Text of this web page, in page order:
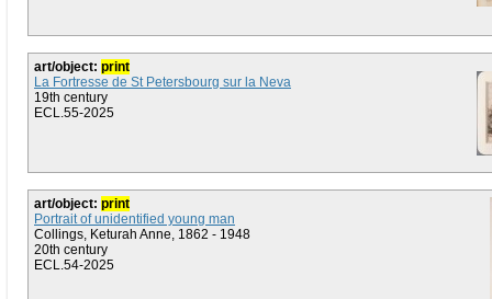
art/object: print
La Fortresse de St Petersbourg sur la Neva
19th century
ECL.55-2025
art/object: print
Portrait of unidentified young man
Collings, Keturah Anne, 1862 - 1948
20th century
ECL.54-2025